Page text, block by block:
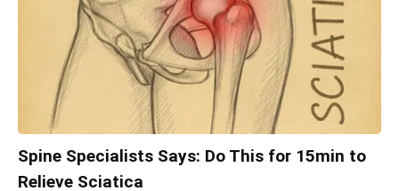
Spine Specialists Says: Do This for 15min to
Relieve Sciatica